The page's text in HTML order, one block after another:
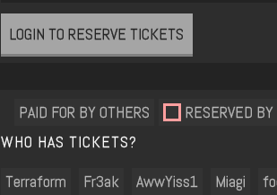
LOGIN TO RESERVE TICKETS
RESERVED
PAID FOR BY OTHERS
WHO HAS TICKETS?
Terraform
Fr3ak AwwYiss1 Miagi